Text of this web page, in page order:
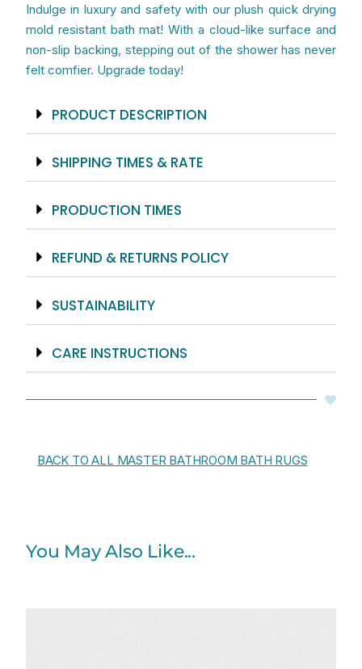
Indulge in luxury and safety with our plush quick drying
mold resistant bath mat! With a cloud-like surface and
non-slip backing, stepping out of the shower has never
felt comfier. Upgrade today!
PRODUCT DESCRIPTION
SHIPPING TIMES & RATE
PRODUCTION TIMES
REFUND & RETURNS POLICY
SUSTAINABILITY
CARE INSTRUCTIONS
BACK TO ALL MASTER BATHROOM BATH RUGS
You May Also Like...